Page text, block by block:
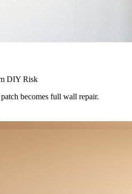
DIY Risk
becomes full wall repair.